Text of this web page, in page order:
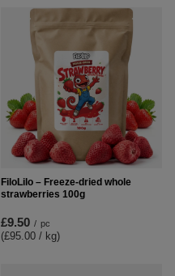
FiloLilo – Freeze-dried whole
strawberries 100g
£9.50 / pc
(£95.00 / kg)